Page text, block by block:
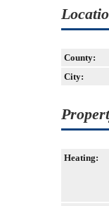
County:
City:
Heating: